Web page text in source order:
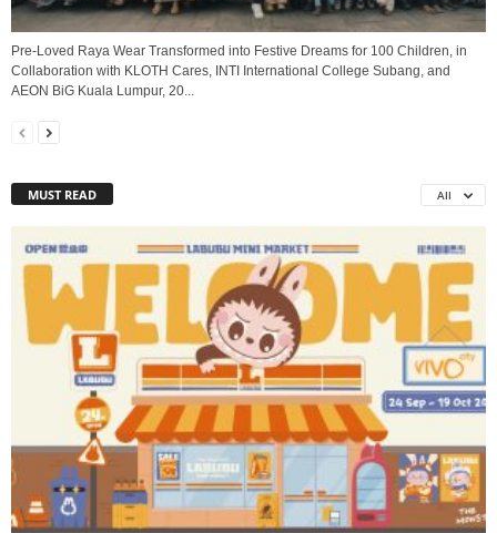
Pre-Loved Raya Wear Transformed into Festive Dreams for 100 Children, in
Collaboration with KLOTH Cares, INTI International College Subang, and
AEON BiG Kuala Lumpur, 20...
MUST READ All